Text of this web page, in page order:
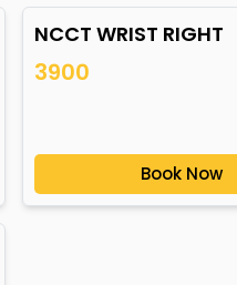
NCCT WRIST RIGHT
3900
Book Now